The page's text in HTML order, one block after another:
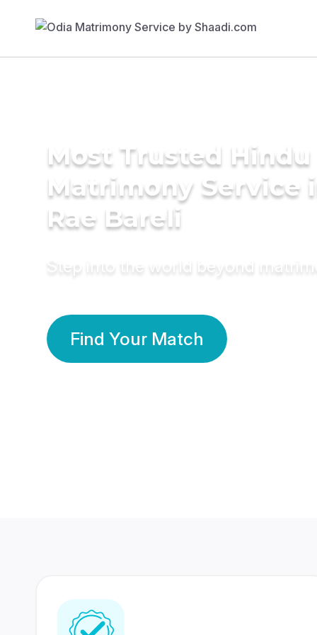
Most Trusted Hindu
Matrimony Service
Rae Bareli
Step into the world beyond
Find Your Match